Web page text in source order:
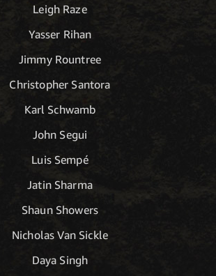
Leigh Raze
Yasser Rihan
Jimmy Rountree
Christopher Santora
Karl Schwamb
John Segui
Luis Sempé
Jatin Sharma
Shaun Showers
Nicholas Van Sickle
Daya Singh